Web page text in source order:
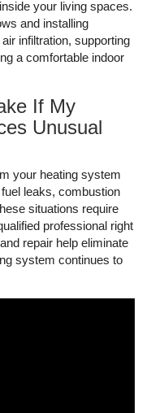
your living spaces.
and installing
infiltration, supporting
a comfortable indoor
If My
Unusual
your heating system
leaks, combustion
situations require
professional right
repair help eliminate
system continues to